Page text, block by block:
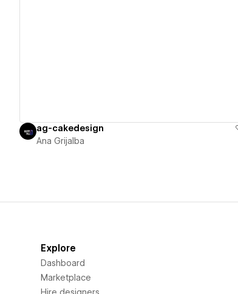
ag-cakedesign
Ana Grijalba
Explore
Dashboard
Marketplace
Hire designers